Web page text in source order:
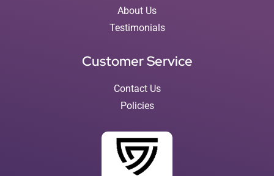
About Us
Testimonials
Customer Service
Contact Us
Policies